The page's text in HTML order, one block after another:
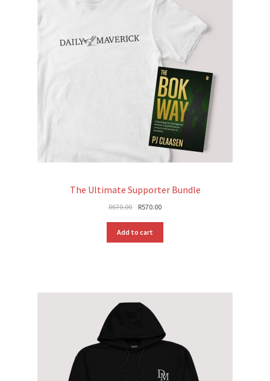
The Ultimate Supporter Bundle
R670.00 Original
R570.00Current
Add to cart